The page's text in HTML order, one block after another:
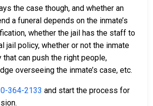
the case though, and whether an
a funeral depends on the inmate’s
whether the jail has the staff to
jail policy, whether or not the inmate
that can push the right people,
overseeing the inmate’s case, etc.
364-2133 and start the process for